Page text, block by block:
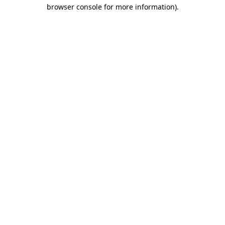
browser console for more information).